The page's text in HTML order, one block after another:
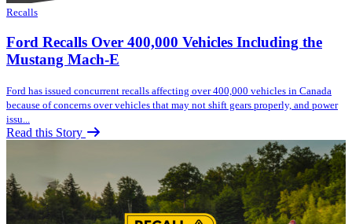
Recalls
Ford Recalls Over 400,000 Vehicles Including the
Mustang Mach-E
Ford has issued concurrent recalls affecting over 400,000 vehicles in Canada
because of concerns over vehicles that may not shift gears properly, and power
issu...
Read this Story